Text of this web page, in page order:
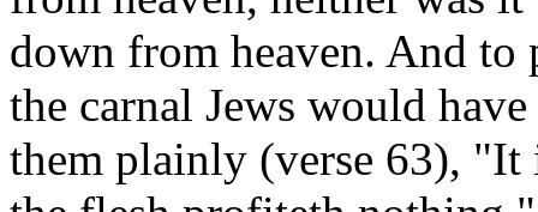
down from heaven. And to
the carnal Jews would
them plainly (verse 63),